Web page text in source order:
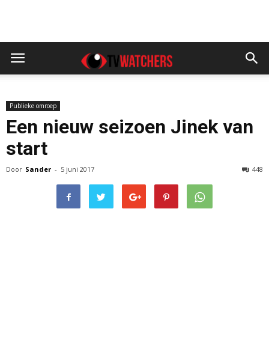
Publieke omroep
Een nieuw seizoen Jinek van
start
Door Sander - 5 juni 2017 448